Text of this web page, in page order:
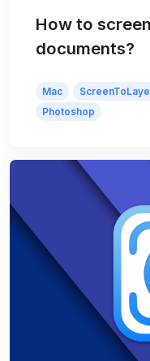
How to
documents?
Mac
Photoshop